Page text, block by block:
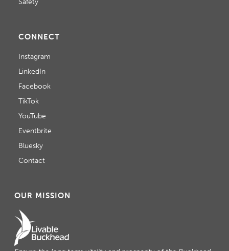
CONNECT
Instagram
LinkedIn
Facebook
TikTok
YouTube
Eventbrite
Bluesky
Contact
OUR MISSION